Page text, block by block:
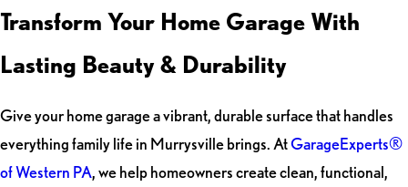
Transform Your Home Garage With
Lasting Beauty & Durability
Give your home garage a vibrant, durable surface that handles
everything family life in Murrysville brings. AtGarageExperts®
of Western PA, we help homeowners create clean, functional,